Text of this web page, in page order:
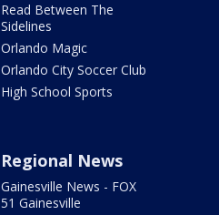
Read Between The
Sidelines
Orlando Magic
Orlando City Soccer Club
High School Sports
Regional News
Gainesville News - FOX
51 Gainesville